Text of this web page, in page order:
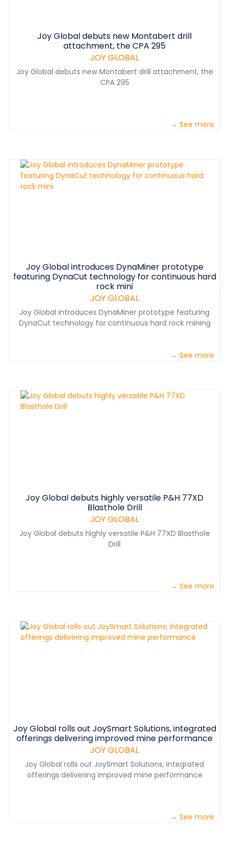
Joy Global debuts new Montabert drill
attachment, the CPA 295
JOY GLOBAL
Joy Global debuts new Montabert drill attachment, the
CPA 295
→ See more
Joy Global introduces DynaMiner prototype
featuring DynaCut technology for continuous hard
rock mini
JOY GLOBAL
Joy Global introduces DynaMiner prototype featuring
DynaCut technology for continuous hard rock mining
→ See more
Joy Global debuts highly versatile P&H 77XD
Blasthole Drill
JOY GLOBAL
Joy Global debuts highly versatile P&H 77XD Blasthole
Drill
→ See more
Joy Global rolls out JoySmart Solutions, integrated
offerings delivering improved mine performance
JOY GLOBAL
Joy Global rolls out JoySmart Solutions, integrated
offerings delivering improved mine performance
→ See more